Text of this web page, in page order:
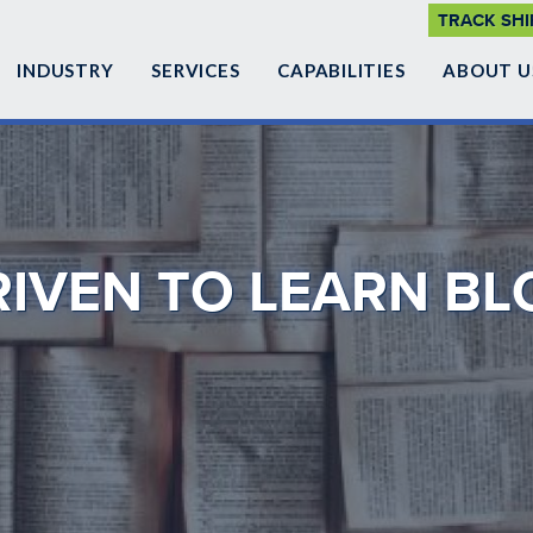
TRACK
INDUSTRY SERVICES CAPABILITIES ABOUT
TO LEARN